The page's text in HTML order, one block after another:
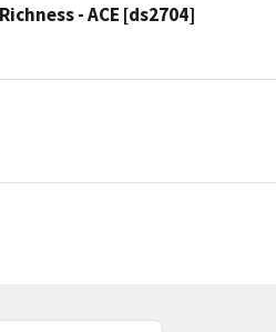
- ACE [ds2704]